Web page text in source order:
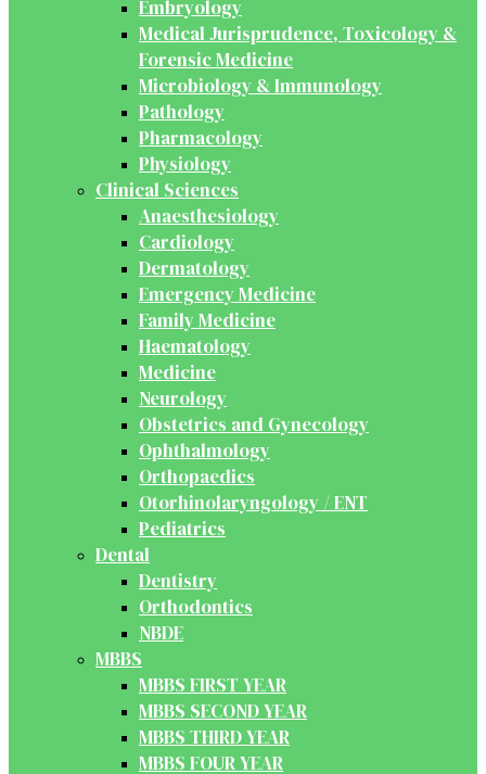
Embryology
Medical Jurisprudence, Toxicology &
Forensic Medicine
Microbiology & Immunology
Pathology
Pharmacology
Physiology
Clinical Sciences
Anaesthesiology
Cardiology
Dermatology
Emergency Medicine
Family Medicine
Haematology
Medicine
Neurology
Obstetrics and Gynecology
Ophthalmology
Orthopaedics
Otorhinolaryngology / ENT
Pediatrics
Dental
Dentistry
Orthodontics
NBDE
MBBS
MBBS FIRST YEAR
MBBS SECOND YEAR
MBBS THIRD YEAR
MBBS FOUR YEAR